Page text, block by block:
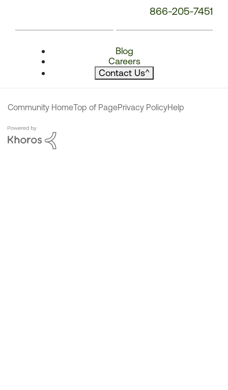
866-205-7451
Blog
Careers
Contact Us^
Community HomeTop of PagePrivacy PolicyHelp